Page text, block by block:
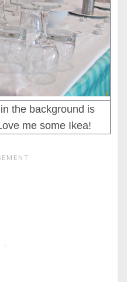
the background is
me some Ikea!